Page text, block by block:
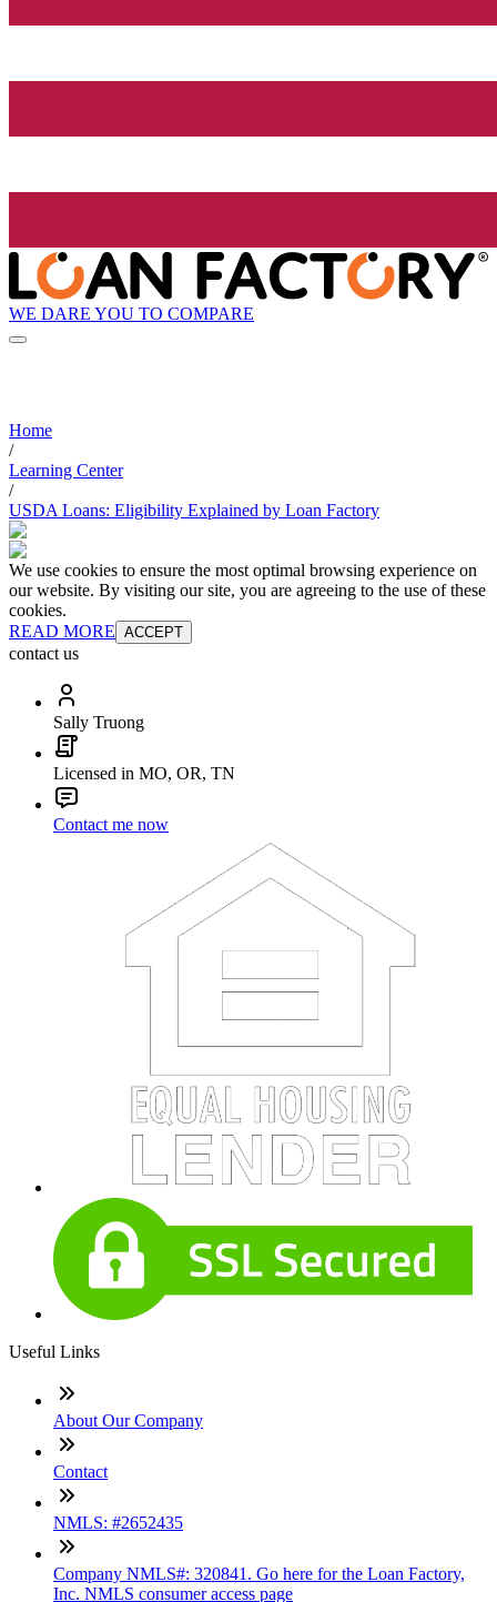
WE DARE YOU TO COMPARE
Home
/
Learning Center
/
USDA Loans: Eligibility Explained by Loan Factory
We use cookies to ensure the most optimal browsing experience on
our website. By visiting our site, you are agreeing to the use of these
cookies.
READ MORE ACCEPT
contact us
Sally Truong
Licensed in MO, OR, TN
Contact me now
Useful Links
About Our Company
Contact
NMLS: #2652435
Company NMLS#: 320841. Go here for the Loan Factory,
Inc. NMLS consumer access page